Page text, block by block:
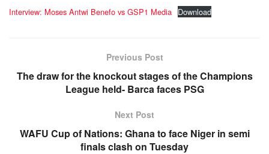
Interview: Moses Antwi Benefo vs GSP1 Media Download
Previous Post
The draw for the knockout stages of the Champions
League held- Barca faces PSG
Next Post
WAFU Cup of Nations: Ghana to face Niger in semi
finals clash on Tuesday